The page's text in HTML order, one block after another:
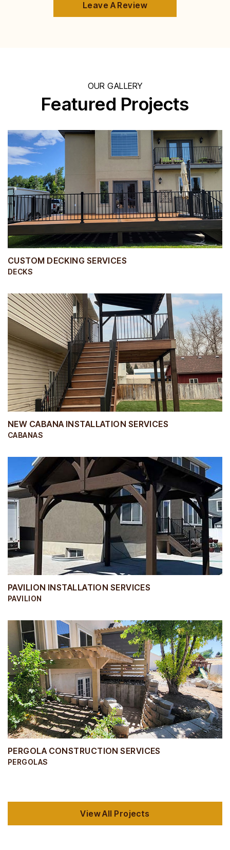
Leave A Review
OUR GALLERY
Featured Projects
CUSTOM DECKING SERVICES
DECKS
NEW CABANA INSTALLATION SERVICES
CABANAS
PAVILION INSTALLATION SERVICES
PAVILION
PERGOLA CONSTRUCTION SERVICES
PERGOLAS
View All Projects